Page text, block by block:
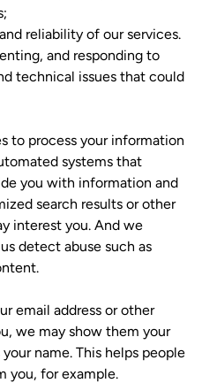
reliability of our services.
and responding to
technical issues that could
to process your information
systems that
you with information and
search results or other
interest you. And we
detect abuse such as
email address or other
we may show them your
name. This helps people
you, for example.